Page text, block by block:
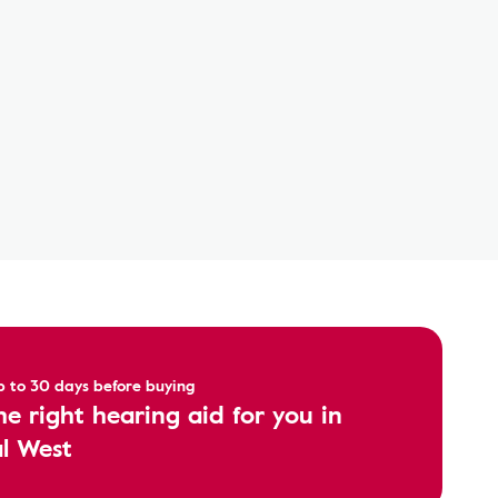
to 30 days before buying
right hearing aid for you in
West